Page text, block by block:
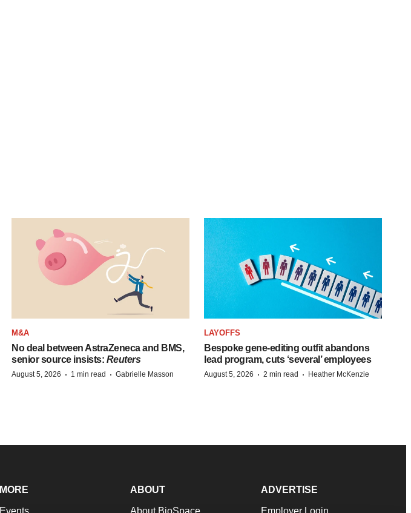
M&A
No deal between AstraZeneca and BMS,
senior source insists: Reuters
August 5, 2026 · 1 min read · Gabrielle Masson
LAYOFFS
Bespoke gene-editing outfit abandons
lead program, cuts ‘several’ employees
August 5, 2026 · 2 min read · Heather McKenzie
MORE
Events
ABOUT
About BioSpace
ADVERTISE
Employer Login